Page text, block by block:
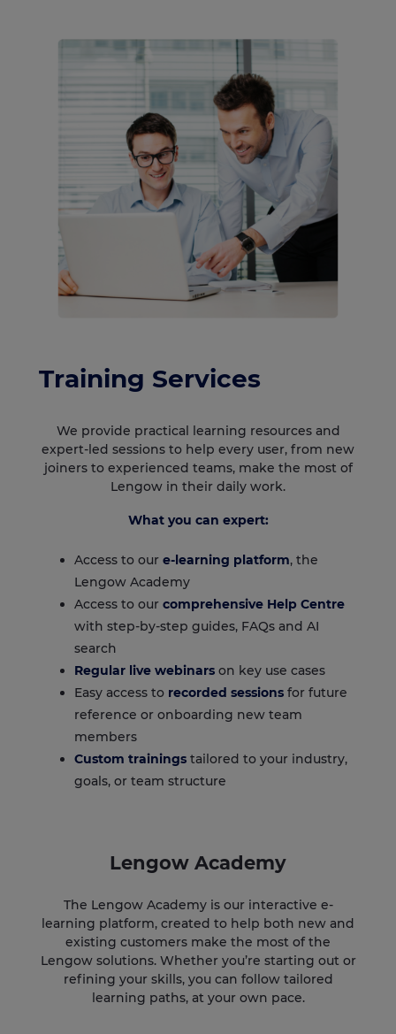
Training Services
We provide practical learning resources and
expert-led sessions to help every user, from new
joiners to experienced teams, make the most of
Lengow in their daily work.
What you can expert:
Access to our e-learning platform, the
Lengow Academy
Access to our comprehensive Help Centre
with step-by-step guides, FAQs and AI
search
Regular live webinars on key use cases
Easy access to recorded sessions for future
reference or onboarding new team
members
Custom trainings tailored to your industry,
goals, or team structure
Lengow Academy
The Lengow Academy is our interactive e-
learning platform, created to help both new and
existing customers make the most of the
Lengow solutions. Whether you’re starting out or
refining your skills, you can follow tailored
learning paths, at your own pace.